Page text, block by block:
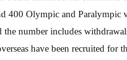
400 Olympic and Paralympic
number includes
have been recruited for